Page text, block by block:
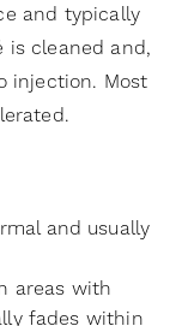
and typically
is cleaned and,
injection. Most
and usually
areas with
fades within